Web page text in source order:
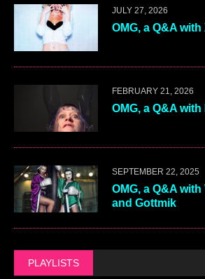
JULY 27, 2026
OMG, a Q&A
FEBRUARY 21, 2026
OMG, a Q&A
SEPTEMBER 22, 2025
OMG, a Q&A
and Gottmik
PLAYLISTS